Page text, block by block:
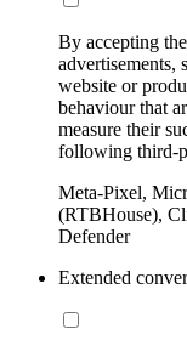
By accepting
advertisements,
website or
behaviour that
measure their
following third-
Meta-Pixel,
(RTBHouse),
Defender
Extended